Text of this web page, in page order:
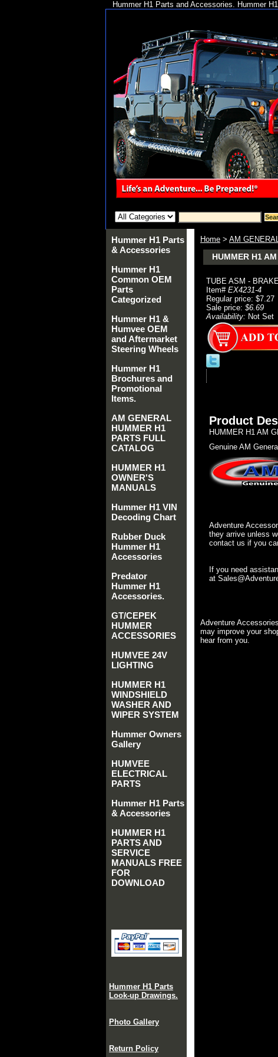
Hummer H1 Parts and Accessories. Hummer
Home > AM
HUMMER H1
TUBE ASM -
Item# EX4231-4
Regular price: $7.27
Sale price: $6.69
Availability: Not Set
Product
HUMMER H1 AM
Genuine AM
Adventure
they arrive unless
contact us if you
If you need
at
Adventure
may improve your
hear from you.
Hummer H1 Parts
& Accessories
Hummer H1
Common OEM
Parts
Categorized
Hummer H1 &
Humvee OEM
and Aftermarket
Steering Wheels
Hummer H1
Brochures and
Promotional
Items.
AM GENERAL
HUMMER H1
PARTS FULL
CATALOG
HUMMER H1
OWNER'S
MANUALS
Hummer H1 VIN
Decoding Chart
Rubber Duck
Hummer H1
Accessories
Predator
Hummer H1
Accessories.
GT/CEPEK
HUMMER
ACCESSORIES
HUMVEE 24V
LIGHTING
HUMMER H1
WINDSHIELD
WASHER AND
WIPER SYSTEM
Hummer Owners
Gallery
HUMVEE
ELECTRICAL
PARTS
Hummer H1 Parts
& Accessories
HUMMER H1
PARTS AND
SERVICE
MANUALS FREE
FOR
DOWNLOAD
Hummer H1 Parts
Look-up Drawings.
Photo Gallery
Return Policy